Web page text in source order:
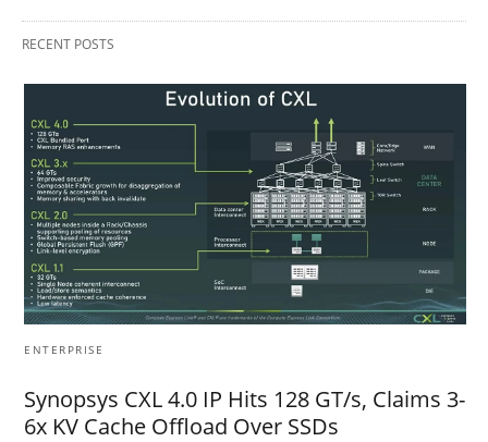
RECENT POSTS
ENTERPRISE
Synopsys CXL 4.0 IP Hits 128 GT/s, Claims 3-
6x KV Cache Offload Over SSDs